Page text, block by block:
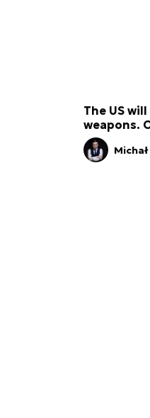
The US
weapons.